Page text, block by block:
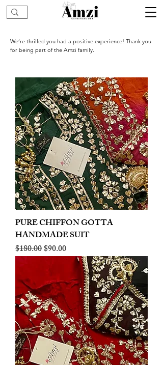
We’re thrilled you had a positive experience! Thank you
for being part of the Amzi family.
PURE CHIFFON GOTTA
HANDMADE SUIT
Regular Price
$180.00Sale Price
$90.00